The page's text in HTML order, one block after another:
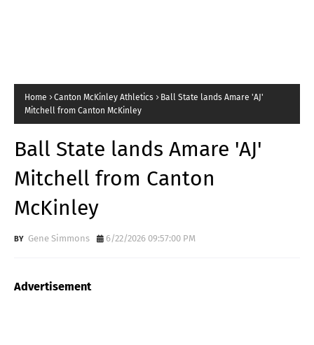
Home Canton McKinley Athletics
Ball State lands Amare 'AJ'
Mitchell from Canton McKinley
Ball State lands Amare 'AJ'
Mitchell from Canton
McKinley
Gene Simmons 6/22/2026 09:57:00 PM
Advertisement